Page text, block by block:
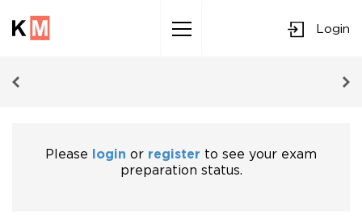
Login
Please login or register to see your exam
preparation status.